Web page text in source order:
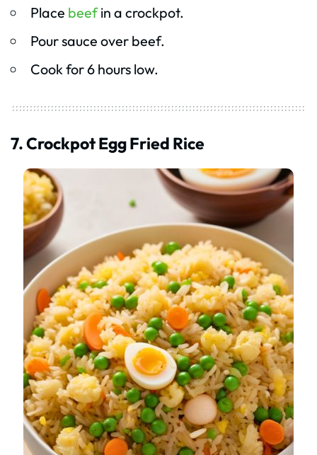
Place beefin a crockpot.
Pour sauce over beef.
Cook for 6 hours low.
7. Crockpot Egg Fried Rice